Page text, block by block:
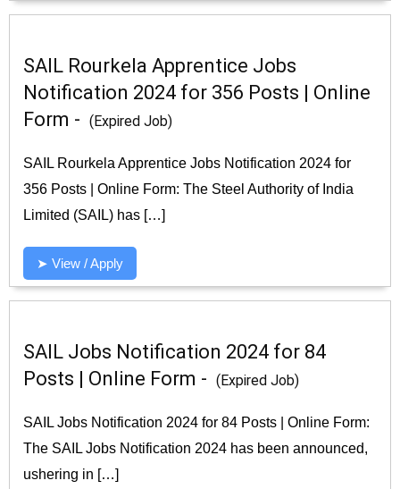
SAIL Rourkela Apprentice Jobs
Notification 2024 for 356 Posts | Online
Form - (Expired Job)
SAIL Rourkela Apprentice Jobs Notification 2024 for
356 Posts | Online Form: The Steel Authority of India
Limited (SAIL) has […]
➤ View / Apply
SAIL Jobs Notification 2024 for 84
Posts | Online Form - (Expired Job)
SAIL Jobs Notification 2024 for 84 Posts | Online Form:
The SAIL Jobs Notification 2024 has been announced,
ushering in […]